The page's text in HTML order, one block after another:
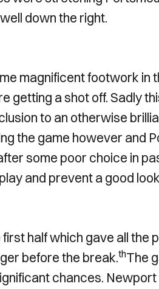
down the right.
magnificent footwork in
getting a shot off. Sadly
to an otherwise
the game however and
some poor choice in
and prevent a good
half which gave all the
before the break.thThe
chances. Newport